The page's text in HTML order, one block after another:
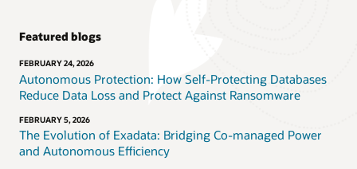
Featured blogs
FEBRUARY 24, 2026
Autonomous Protection: How Self-Protecting Databases
Reduce Data Loss and Protect Against Ransomware
FEBRUARY 5, 2026
The Evolution of Exadata: Bridging Co-managed Power
and Autonomous Efficiency